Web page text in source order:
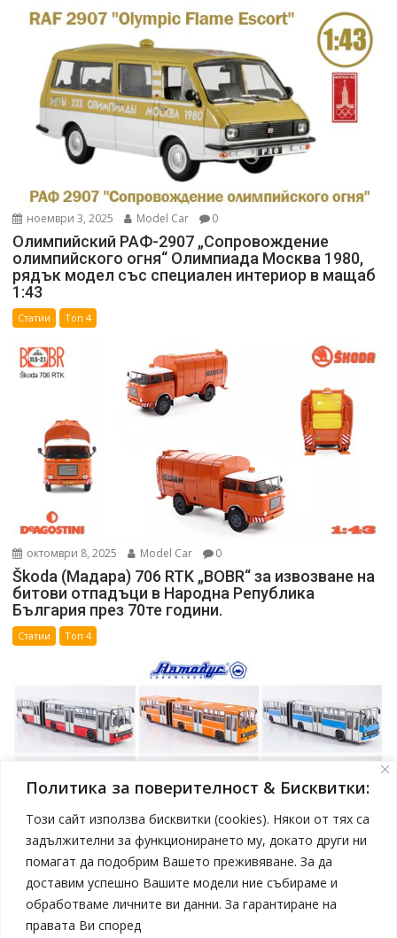
Политика за поверителност & Бисквитки:
Този сайт използва бисквитки (cookies). Някои от тях са
задължителни за функционирането му, докато други ни
помагат да подобрим Вашето преживяване. За да
доставим успешно Вашите модели ние събираме и
обработваме личните ви данни. За гарантиране на
правата Ви според
ноември 3, 2025 Model Car 0
Олимпийский РАФ-2907 „Сопровождение
олимпийского огня“ Олимпиада Москва 1980,
рядък модел със специален интериор в мащаб
1:43
Статии Топ 4
октомври 8, 2025 Model Car 0
Škoda (Мадара) 706 RTK „BOBR“ за извозване на
битови отпадъци в Народна Република
България през 70те години.
Статии Топ 4
април 19, 2025 Model Car
Нови модели автобуси Ikarus в мащаб 1:43 от
Sovetskii Avtobus